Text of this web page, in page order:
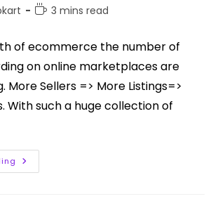
3 mins read
of ecommerce the number of
on online marketplaces are
More Sellers => More Listings=>
With such a huge collection of